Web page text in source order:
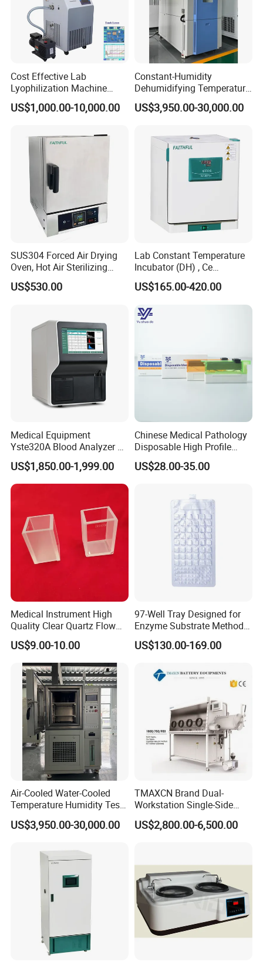
Cost Effective Lab
Lyophilization Machine
/Freeze Dryer with Manifold
US$1,000.00-10,000.00
Constant-Humidity
Dehumidifying Temperature
Humidity Test Chamber for
New Product Development
US$3,950.00-30,000.00
SUS304 Forced Air Drying
Oven, Hot Air Sterilizing
Drying Oven
US$530.00
Lab Constant Temperature
Incubator (DH) , Ce
Incubator
US$165.00-420.00
Medical Equipment
Yste320A Blood Analyzer 3
Part Automatic Hematology
Analyzer for Human
US$1,850.00-1,999.00
Chinese Medical Pathology
Disposable High Profile
Microtome Blade
US$28.00-35.00
Medical Instrument High
Quality Clear Quartz Flow
Cell Glass Cuvette
US$9.00-10.00
97-Well Tray Designed for
Enzyme Substrate Method
Water Analysis
US$130.00-169.00
Air-Cooled Water-Cooled
Temperature Humidity Test
Chamber for Third-Party
Testing
US$3,950.00-30,000.00
TMAXCN Brand Dual-
Workstation Single-Side
(1800*750mm) Vacuum
H2O & O2 Purification
US$2,800.00-6,500.00